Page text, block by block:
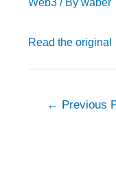
Web3/ By waber
Read the original
← Previous